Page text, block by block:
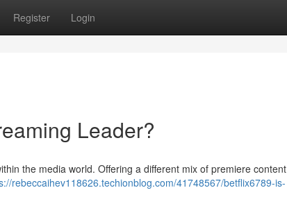
Register Login
Leader?
the media world. Offering a different mix of premiere content
rebeccaihev118626.techionblog.com/41748567/betflix6789-is-